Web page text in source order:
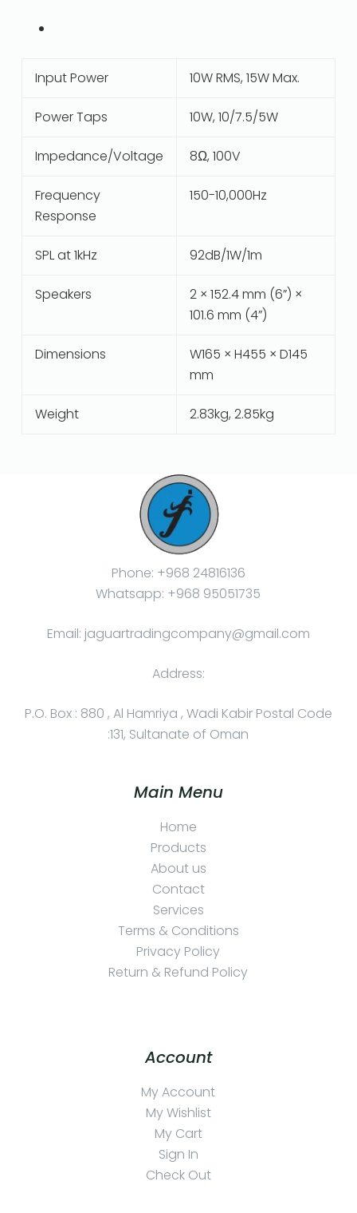
Input Power 10W RMS, 15W Max.
Power Taps 10W, 10/7.5/5W
Impedance/Voltage 8Ω, 100V
Frequency
Response
150-10,000Hz
SPL at 1kHz 92dB/1W/1m
Speakers
2 × 152.4 mm (6”) ×
101.6 mm (4”)
Dimensions
W165 × H455 × D145
mm
Weight 2.83kg, 2.85kg
Phone: +968 24816136
Whatsapp: +968 95051735
Email: jaguartradingcompany@gmail.com
Address:
P.O. Box : 880 , Al Hamriya , Wadi Kabir Postal Code
:131, Sultanate of Oman
Main Menu
Home
Products
About us
Contact
Services
Terms & Conditions
Privacy Policy
Return & Refund Policy
Account
My Account
My Wishlist
My Cart
Sign In
Check Out